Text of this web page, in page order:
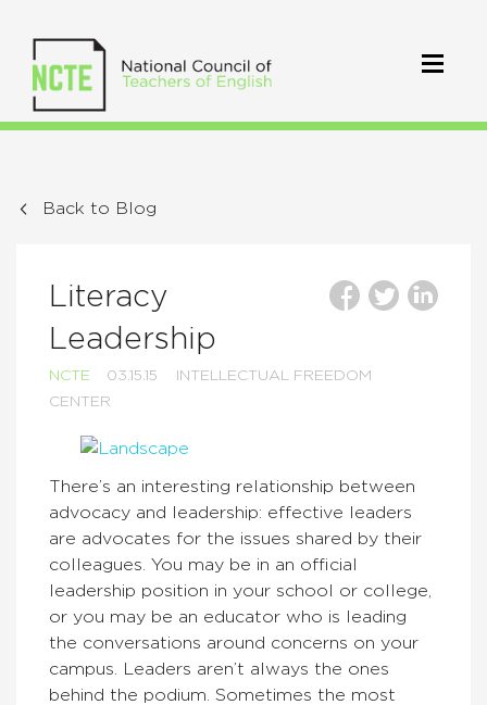
Back to Blog
Literacy
Leadership
NCTE 03.15.15
INTELLECTUAL FREEDOM
CENTER
There’s an interesting relationship between
advocacy and leadership: effective leaders
are advocates for the issues shared by their
colleagues. You may be in an official
leadership position in your school or college,
or you may be an educator who is leading
the conversations around concerns on your
campus. Leaders aren’t always the ones
behind the podium. Sometimes the most